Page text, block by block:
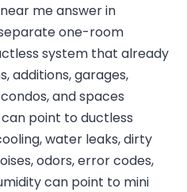
me answer in
one-room
system that already
additions, garages,
and spaces
point to ductless
water leaks, dirty
odors, error codes,
can point to mini